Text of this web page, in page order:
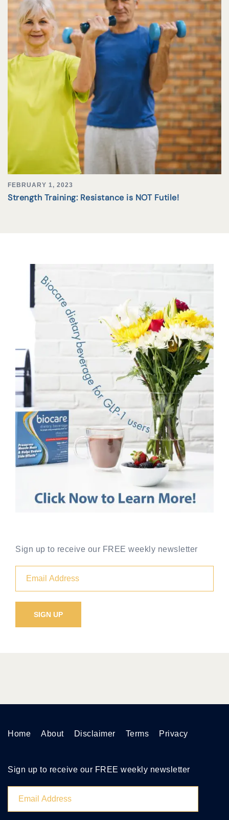
FEBRUARY 1, 2023
Strength Training: Resistance is NOT Futile!
Sign up to receive our FREE weekly newsletter
Home About Disclaimer Terms Privacy
Sign up to receive our FREE weekly newsletter